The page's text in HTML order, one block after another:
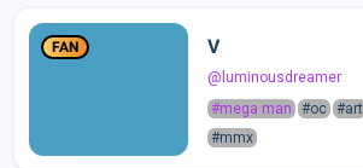
FAN V
@luminousdreamer
#mega man
#oc #art
#mmx